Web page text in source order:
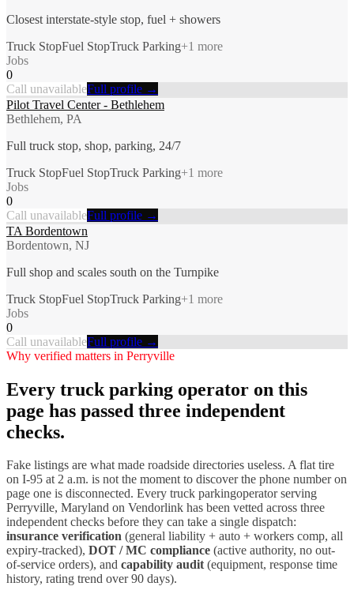
Closest interstate-style stop, fuel + showers
Truck StopFuel StopTruck Parking+1 more
Jobs
0
Call unavailableFull profile →
Pilot Travel Center - Bethlehem
Bethlehem, PA
Full truck stop, shop, parking, 24/7
Truck StopFuel StopTruck Parking+1 more
Jobs
0
Call unavailableFull profile →
TA Bordentown
Bordentown, NJ
Full shop and scales south on the Turnpike
Truck StopFuel StopTruck Parking+1 more
Jobs
0
Call unavailableFull profile →
Why verified matters in Perryville
Every truck parking operator on this
page has passed three independent
checks.
Fake listings are what made roadside directories useless. A flat tire
on I-95 at 2 a.m. is not the moment to discover the phone number on
page one is disconnected. Every truck parkingoperator serving
Perryville, Maryland on Vendorlink has been vetted across three
independent checks before they can take a single dispatch:
insurance verification (general liability + auto + workers comp, all
expiry-tracked), DOT / MC compliance (active authority, no out-
of-service orders), and capability audit(equipment, response time
history, rating trend over 90 days).